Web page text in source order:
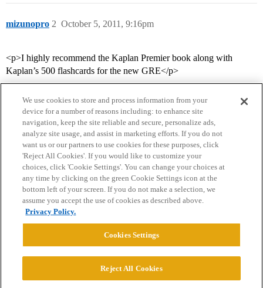
mizunopro October 5, 2011, 9:16pm
2
<p>I highly recommend the Kaplan Premier book along with
Kaplan’s 500 flashcards for the new GRE</p>
Home Categories Guidelines Terms of Service
Privacy Policy
Powered byDiscourse
We use cookies to store and process information from your
device for a number of reasons including: to enhance site
navigation, keep the site reliable and secure, personalize ads,
analyze site usage, and assist in marketing efforts. If you do not
want us or our partners to use cookies for these purposes, click
'Reject All Cookies'. If you would like to customize your
choices, click 'Cookie Settings'. You can change your choices at
any time by clicking on the green Cookie Settings icon at the
bottom left of your screen. If you do not make a selection, we
assume you accept the use of cookies as described above.
Privacy Policy.
Cookies Settings
Reject All Cookies